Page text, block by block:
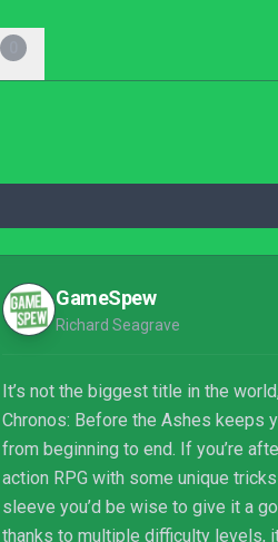
GameSpew
Richard Seagrave
It’s not the biggest title in the
Chronos: Before the Ashes keeps
from beginning to end. If you’re
action RPG with some unique
sleeve you’d be wise to give it a
thanks to multiple difficulty levels,